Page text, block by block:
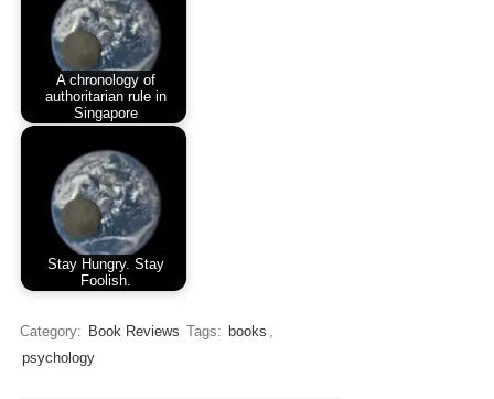
A chronology of
authoritarian rule in
Singapore
Stay Hungry. Stay
Foolish.
Category: Book Reviews Tags: books ,
psychology